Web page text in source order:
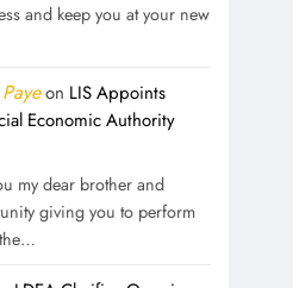
and keep you at your new
on LIS Appoints
Economic Authority
my dear brother and
giving you to perform